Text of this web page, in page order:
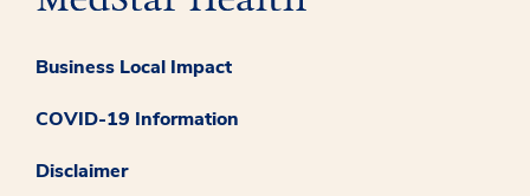
Business Local Impact
COVID-19 Information
Disclaimer